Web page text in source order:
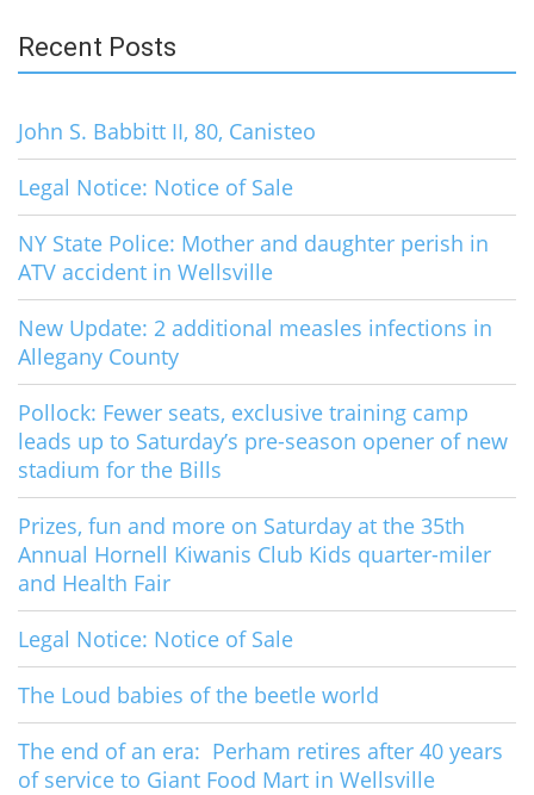
Recent Posts
John S. Babbitt II, 80, Canisteo
Legal Notice: Notice of Sale
NY State Police: Mother and daughter perish in
ATV accident in Wellsville
New Update: 2 additional measles infections in
Allegany County
Pollock: Fewer seats, exclusive training camp
leads up to Saturday’s pre-season opener of new
stadium for the Bills
Prizes, fun and more on Saturday at the 35th
Annual Hornell Kiwanis Club Kids quarter-miler
and Health Fair
Legal Notice: Notice of Sale
The Loud babies of the beetle world
The end of an era: Perham retires after 40 years
of service to Giant Food Mart in Wellsville